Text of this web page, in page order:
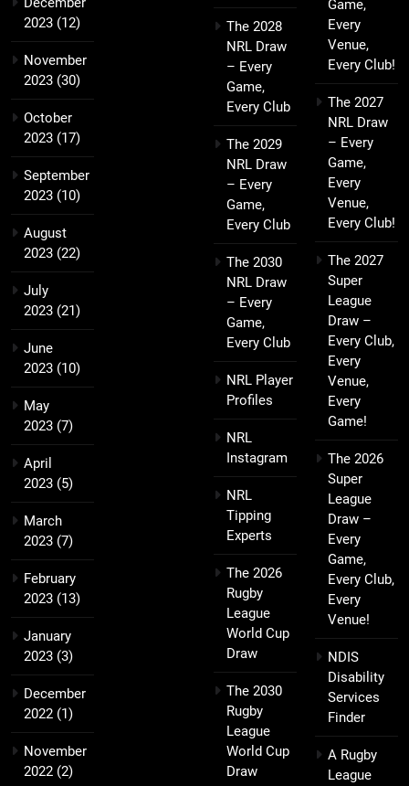
2023 (12)
November
2023 (30)
October
2023 (17)
September
2023 (10)
August
2023 (22)
July
2023 (21)
June
2023 (10)
May
2023 (7)
April
2023 (5)
March
2023 (7)
February
2023 (13)
January
2023 (3)
December
2022 (1)
November
2022 (2)
The 2028
NRL Draw
– Every
Game,
Every Club
The 2029
NRL Draw
– Every
Game,
Every Club
The 2030
NRL Draw
– Every
Game,
Every Club
NRL Player
Profiles
NRL
Instagram
NRL
Tipping
Experts
The 2026
Rugby
League
World Cup
Draw
The 2030
Rugby
League
World Cup
Draw
Game,
Every
Venue,
Every Club!
The 2027
NRL Draw
– Every
Game,
Every
Venue,
Every Club!
The 2027
Super
League
Draw –
Every Club,
Every
Venue,
Every
Game!
The 2026
Super
League
Draw –
Every
Game,
Every Club,
Every
Venue!
NDIS
Disability
Services
Finder
A Rugby
League